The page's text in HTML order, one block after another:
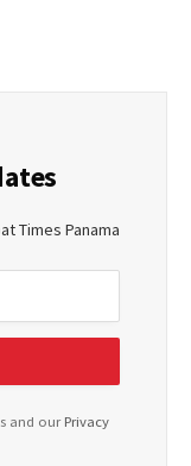
Times Panama
and ourPrivacy